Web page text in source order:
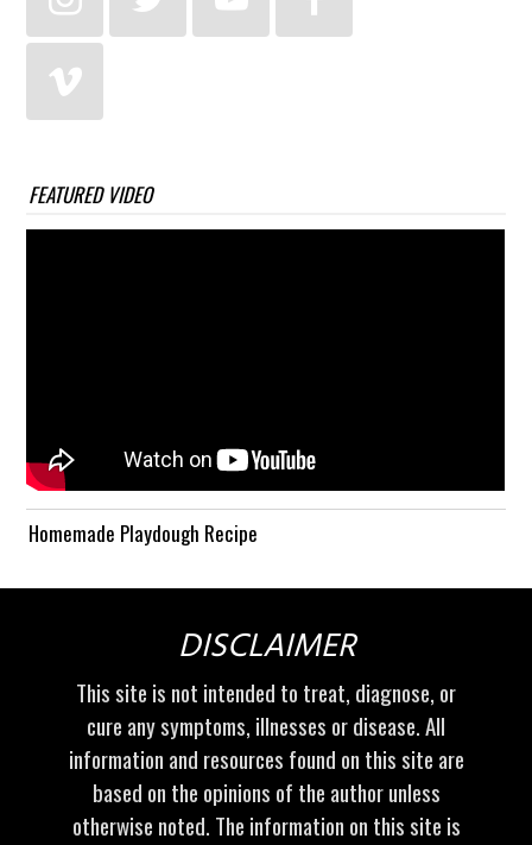
FEATURED VIDEO
Homemade Playdough Recipe
DISCLAIMER
This site is not intended to treat, diagnose, or
cure any symptoms, illnesses or disease. All
information and resources found on this site are
based on the opinions of the author unless
otherwise noted. The information on this site is